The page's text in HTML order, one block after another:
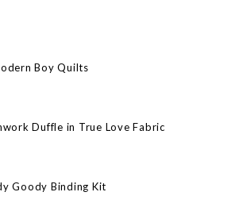
Boy Quilts
Duffle in True Love Fabric
Goody Binding Kit